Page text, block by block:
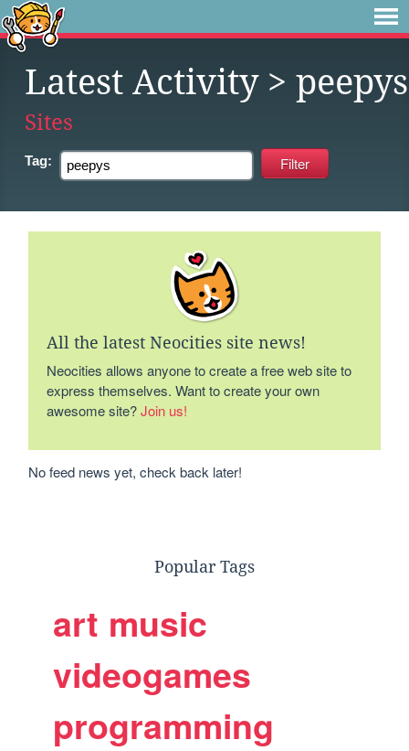
Latest Activity> peepys
Sites
Tag:
All the latest Neocities site news!
Neocities allows anyone to create a free web site to
express themselves. Want to create your own
awesome site?Join us!
No feed news yet, check back later!
Popular Tags
art music
videogames
programming